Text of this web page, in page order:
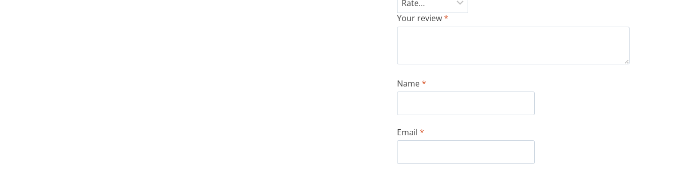
Your review*
Name*
Email*